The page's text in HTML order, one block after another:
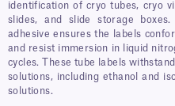
identification of cryo tubes, cryo
slides, and slide storage
adhesive ensures the labels
and resist immersion in liquid
cycles. These tube labels
solutions, including ethanol and
solutions.